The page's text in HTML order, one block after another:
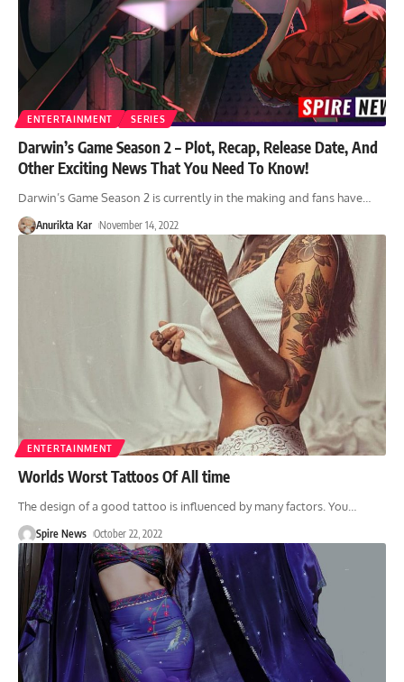
ENTERTAINMENT SERIES
Darwin’s Game Season 2 – Plot, Recap, Release Date, And
Other Exciting News That You Need To Know!
Darwin’s Game Season 2 is currently in the making and fans have
Anurikta Kar November 14, 2022
ENTERTAINMENT
Worlds Worst Tattoos Of All time
The design of a good tattoo is influenced by many factors. You
Spire News October 22, 2022